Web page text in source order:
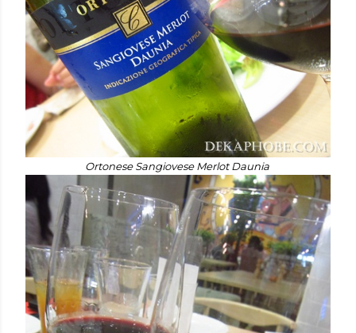
Ortonese Sangiovese Merlot Daunia